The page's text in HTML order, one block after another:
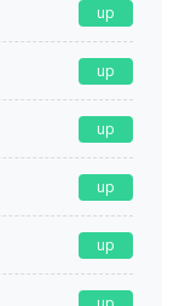
up
up
up
up
up